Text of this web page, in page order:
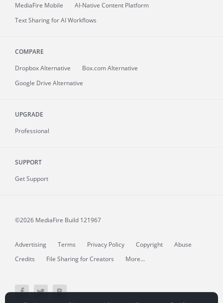
MediaFire Mobile
AI-Native Content Platform
Text Sharing for AI Workflows
COMPARE
Dropbox Alternative
Box.com Alternative
Google Drive Alternative
UPGRADE
Professional
SUPPORT
Get Support
©2026 MediaFire Build 121967
Advertising Terms Privacy Policy Copyright
Abuse
Credits
File Sharing for Creators More...